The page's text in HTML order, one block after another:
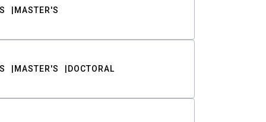
MASTER'S
MASTER'S DOCTORAL